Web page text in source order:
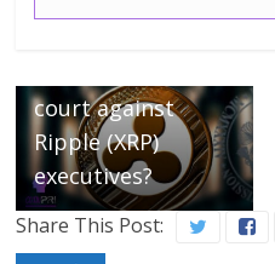
court against
Ripple (XRP)
executives?
Share This Post: